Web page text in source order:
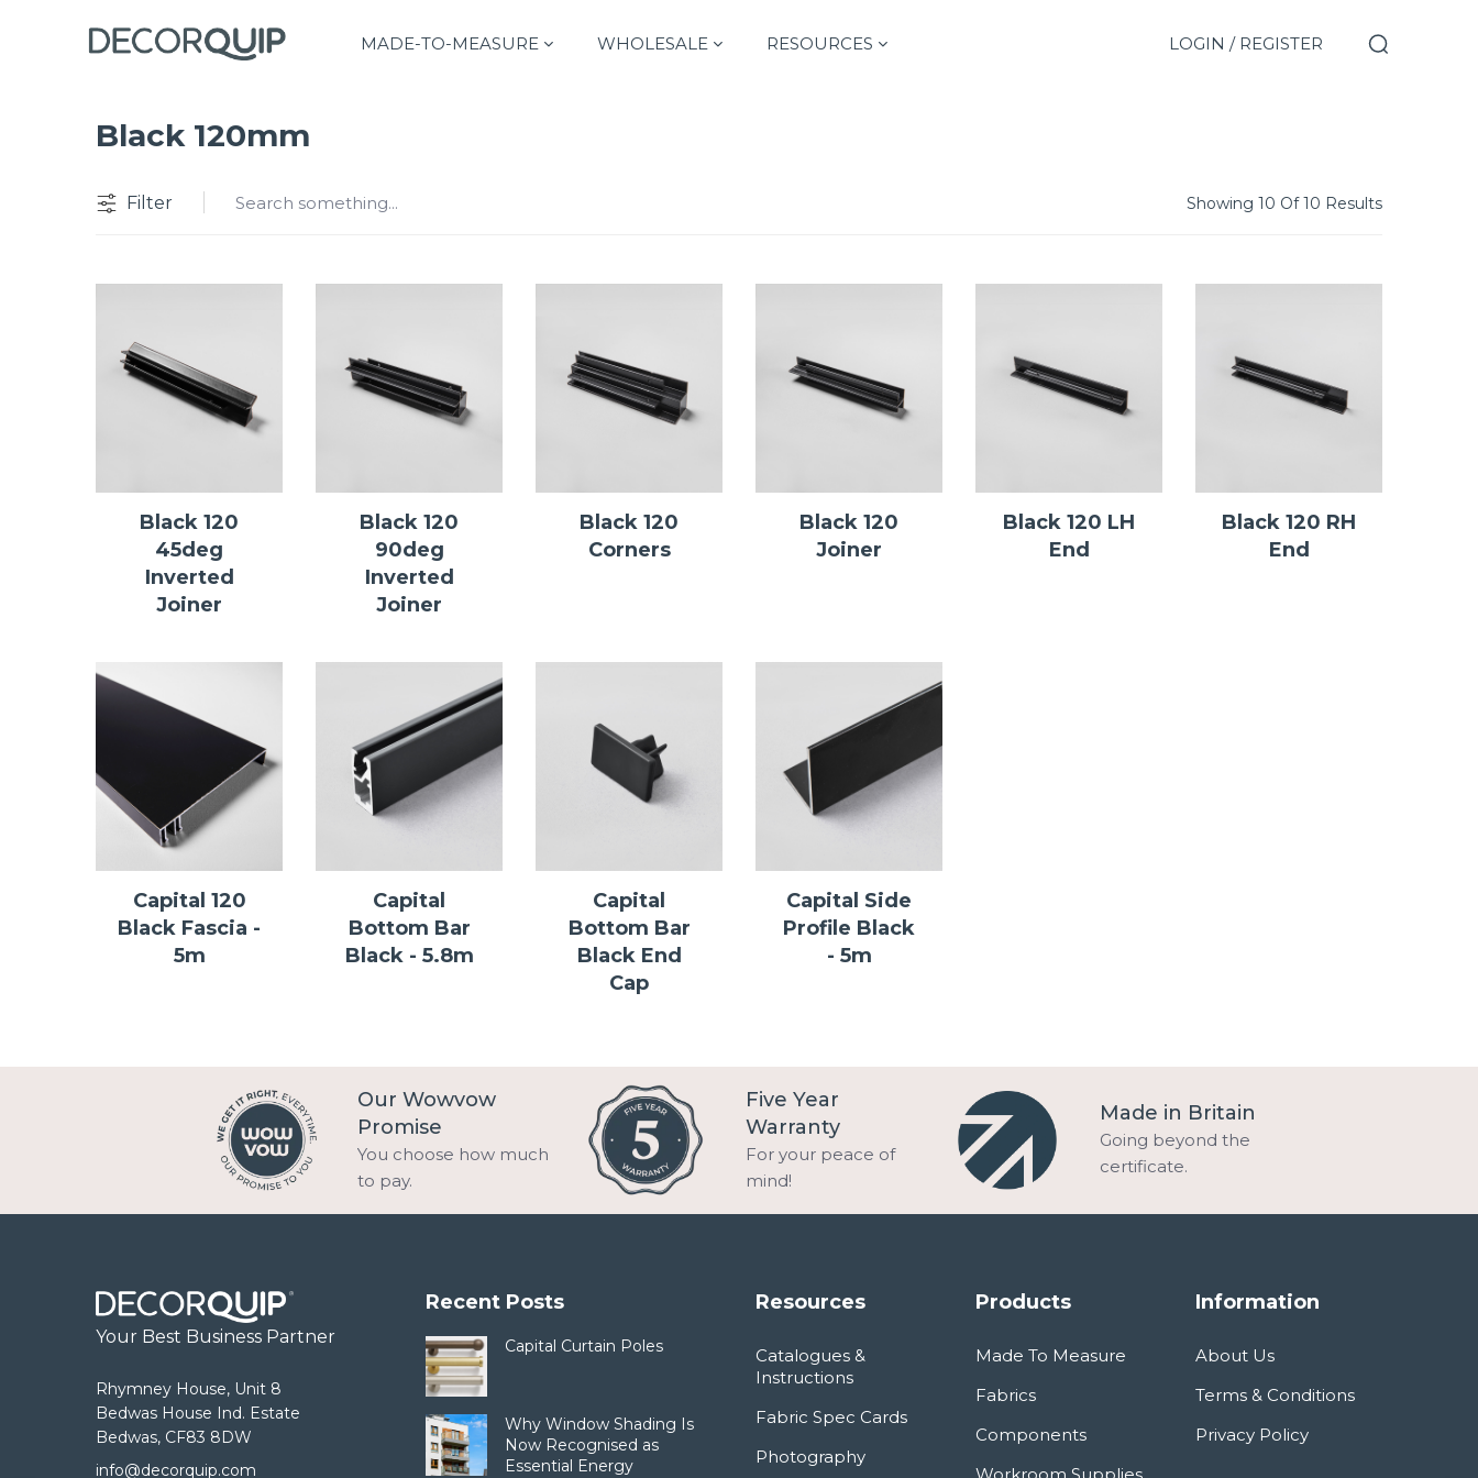
LOGIN / REGISTER
MADE-TO-MEASURE WHOLESALE RESOURCES
Black 120mm
Filter Showing 10 Of 10 Results
Black 120
45deg
Inverted
Joiner
Black 120
90deg
Inverted
Joiner
Black 120
Corners
Black 120
Joiner
Black 120 LH
End
Black 120 RH
End
Capital 120
Black Fascia -
5m
Capital
Bottom Bar
Black - 5.8m
Capital
Bottom Bar
Black End
Cap
Capital Side
Profile Black
- 5m
Our Wowvow
Promise
You choose how much
to pay.
Five Year
Warranty
For your peace of
mind!
Made in Britain
Going beyond the
certificate.
Your Best Business Partner
Rhymney House, Unit 8
Bedwas House Ind. Estate
Bedwas, CF83 8DW
info@decorquip.com
Recent Posts
Capital Curtain Poles
Why Window Shading Is
Now Recognised as
Essential Energy
Resources
Catalogues &
Instructions
Fabric Spec Cards
Photography
Products
Made To Measure
Fabrics
Components
Information
About Us
Terms & Conditions
Privacy Policy